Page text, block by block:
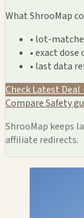
What ShrooMap
• lot-
• exact dose
• last data
Check Latest
CompareSafety
ShrooMap keeps
affiliate redirects.